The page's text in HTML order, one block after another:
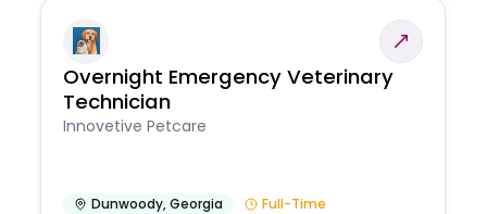
Overnight Emergency Veterinary
Technician
Innovetive Petcare
Dunwoody,Georgia Full-Time